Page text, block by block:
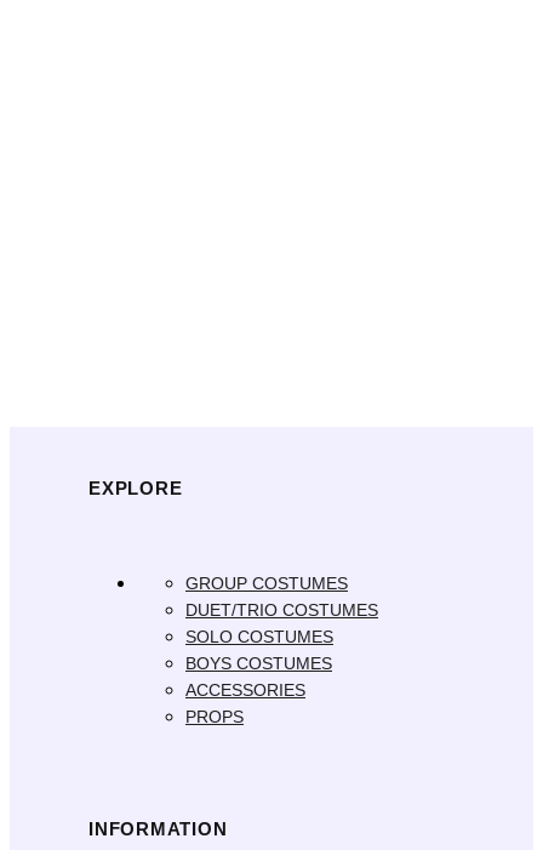
EXPLORE
GROUP COSTUMES
DUET/TRIO COSTUMES
SOLO COSTUMES
BOYS COSTUMES
ACCESSORIES
PROPS
INFORMATION